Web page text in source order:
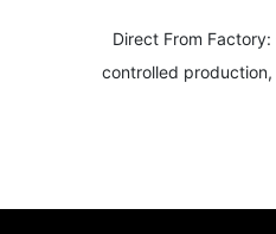
Direct From
controlled